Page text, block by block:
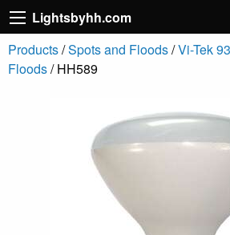
Lightsbyhh.com
Products/Spots and Floods/Vi-Tek
Floods/ HH589